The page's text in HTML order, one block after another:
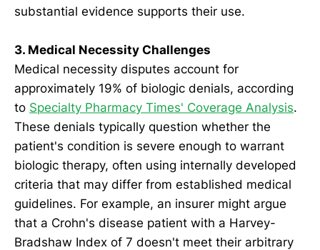
substantial evidence supports their use.
3. Medical Necessity Challenges
Medical necessity disputes account for
approximately 19% of biologic denials, according
to Specialty Pharmacy Times' Coverage Analysis.
These denials typically question whether the
patient's condition is severe enough to warrant
biologic therapy, often using internally developed
criteria that may differ from established medical
guidelines. For example, an insurer might argue
that a Crohn's disease patient with a Harvey-
Bradshaw Index of 7 doesn't meet their arbitrary